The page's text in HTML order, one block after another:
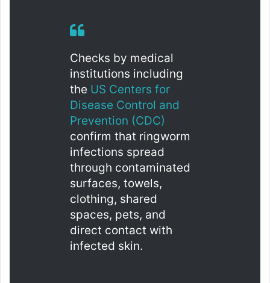
Checks by medical
institutions including
the US Centers for
Disease Control and
Prevention (CDC)
confirm that ringworm
infections spread
through contaminated
surfaces, towels,
clothing, shared
spaces, pets, and
direct contact with
infected skin.